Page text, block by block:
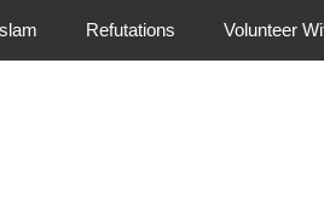
MenuRefutations Volunteer